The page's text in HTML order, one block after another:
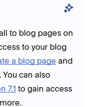
to blog pages on
to your blog
a blog page and
. You can also
7.1 to gain access